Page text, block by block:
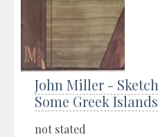
John Miller -
Some Greek Islands
not stated